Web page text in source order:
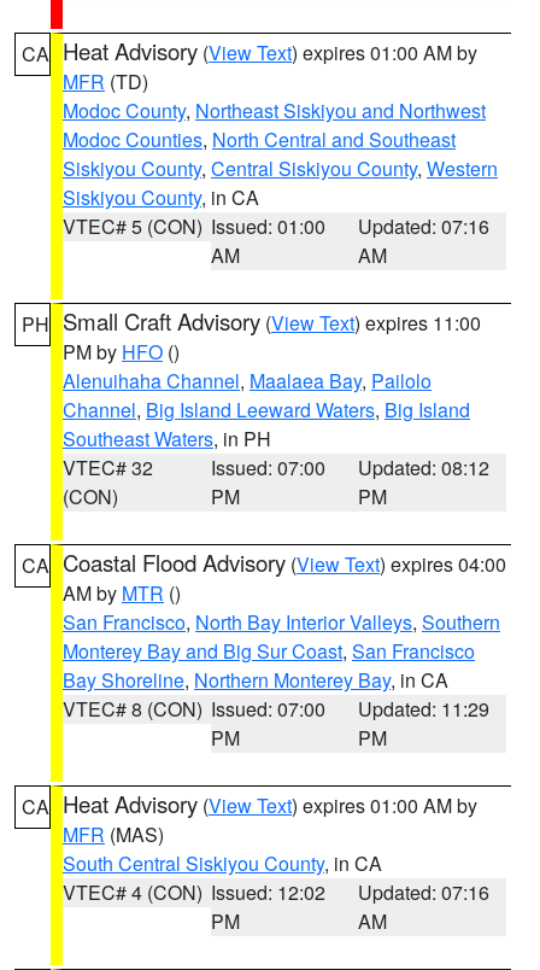
CA Heat Advisory (View Text) expires 01:00 AM by
MFR (TD)
Modoc County, Northeast Siskiyou and Northwest
Modoc Counties, North Central and Southeast
Siskiyou County, Central Siskiyou County, Western
Siskiyou County, in CA
VTEC# 5 (CON) Issued: 01:00
AM
Updated: 07:16
AM
PH Small Craft Advisory (View Text) expires 11:00
PM by HFO ()
Alenuihaha Channel, Maalaea Bay, Pailolo
Channel, Big Island Leeward Waters, Big Island
Southeast Waters, in PH
VTEC# 32
(CON)
Issued: 07:00
PM
Updated: 08:12
PM
CA Coastal Flood Advisory (View Text) expires 04:00
AM by MTR ()
San Francisco, North Bay Interior Valleys, Southern
Monterey Bay and Big Sur Coast, San Francisco
Bay Shoreline, Northern Monterey Bay, in CA
VTEC# 8 (CON) Issued: 07:00
PM
Updated: 11:29
PM
CA Heat Advisory (View Text) expires 01:00 AM by
MFR (MAS)
South Central Siskiyou County, in CA
VTEC# 4 (CON) Issued: 12:02
PM
Updated: 07:16
AM